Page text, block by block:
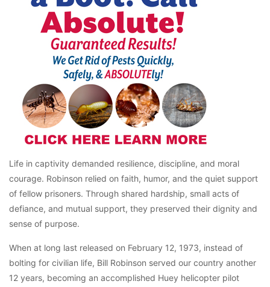
Life in captivity demanded resilience, discipline, and moral
courage. Robinson relied on faith, humor, and the quiet support
of fellow prisoners. Through shared hardship, small acts of
defiance, and mutual support, they preserved their dignity and
sense of purpose.
When at long last released on February 12, 1973, instead of
bolting for civilian life, Bill Robinson served our country another
12 years, becoming an accomplished Huey helicopter pilot